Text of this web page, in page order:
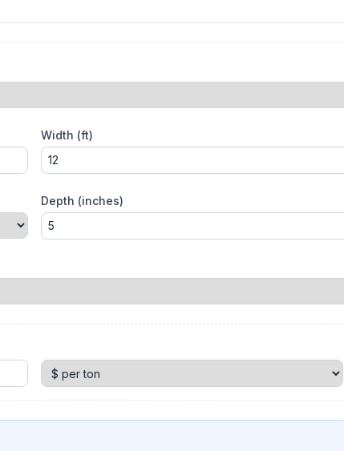
Width (ft)
Depth (inches)